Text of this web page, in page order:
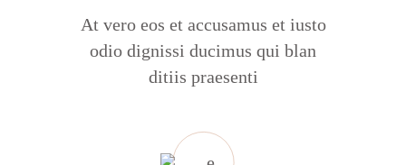
At vero eos et accusamus et iusto
odio dignissi ducimus qui blan
ditiis praesenti